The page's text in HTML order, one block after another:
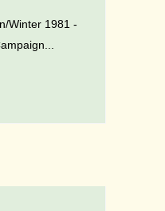
Winter 1981 -